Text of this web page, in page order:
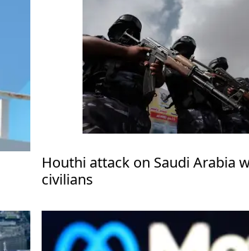
Houthi attack on Saudi Arabia
civilians